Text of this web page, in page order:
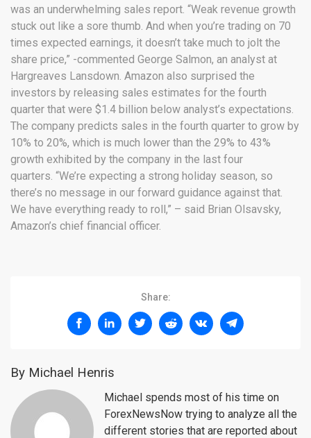
was an underwhelming sales report. “Weak revenue growth
stuck out like a sore thumb. And when you’re trading on 70
times expected earnings, it doesn’t take much to jolt the
share price,” -commented George Salmon, an analyst at
Hargreaves Lansdown. Amazon also surprised the
investors by releasing sales estimates for the fourth
quarter that were $1.4 billion below analyst’s expectations.
The company predicts sales in the fourth quarter to grow by
10% to 20%, which is much lower than the 29% to 43%
growth exhibited by the company in the last four
quarters. “We’re expecting a strong holiday season, so
there’s no message in our forward guidance against that.
We have everything ready to roll,” – said Brian Olsavsky,
Amazon’s chief financial officer.
Share:
By Michael Henris
Michael spends most of his time on
ForexNewsNow trying to analyze all the
different stories that are reported about